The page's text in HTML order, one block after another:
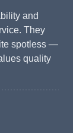
and
They
spotless —
quality